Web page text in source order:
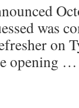
was
on
opening